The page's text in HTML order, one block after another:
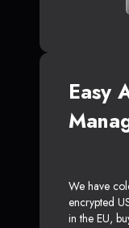
Easy
We have
encrypted
in the EU,